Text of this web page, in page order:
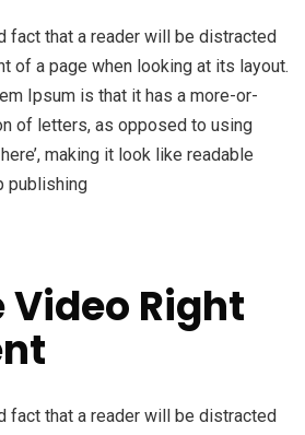
fact that a reader will be distracted
of a page when looking at its layout.
Ipsum is that it has a more-or-
of letters, as opposed to using
making it look like readable
publishing
Video Right
fact that a reader will be distracted